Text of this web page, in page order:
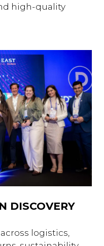
high-quality
DISCOVERY
logistics,